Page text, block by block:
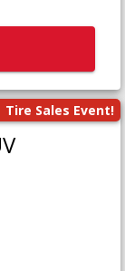
Tire Sales Event!